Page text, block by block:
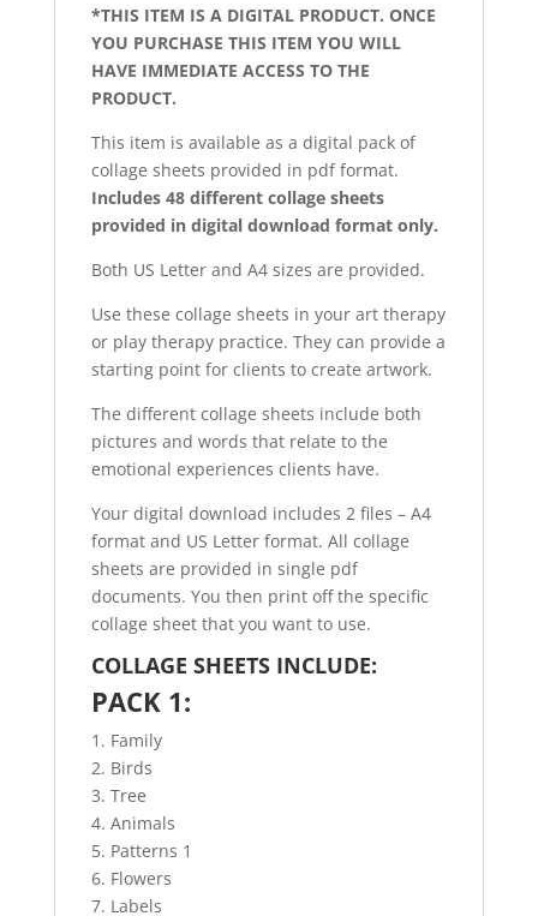
*THIS ITEM IS A DIGITAL PRODUCT. ONCE
YOU PURCHASE THIS ITEM YOU WILL
HAVE IMMEDIATE ACCESS TO THE
PRODUCT.
This item is available as a digital pack of
collage sheets provided in pdf format.
Includes 48 different collage sheets
provided in digital download format only.
Both US Letter and A4 sizes are provided.
Use these collage sheets in your art therapy
or play therapy practice. They can provide a
starting point for clients to create artwork.
The different collage sheets include both
pictures and words that relate to the
emotional experiences clients have.
Your digital download includes 2 files – A4
format and US Letter format. All collage
sheets are provided in single pdf
documents. You then print off the specific
collage sheet that you want to use.
COLLAGE SHEETS INCLUDE:
PACK 1:
1. Family
2. Birds
3. Tree
4. Animals
5. Patterns 1
6. Flowers
7. Labels